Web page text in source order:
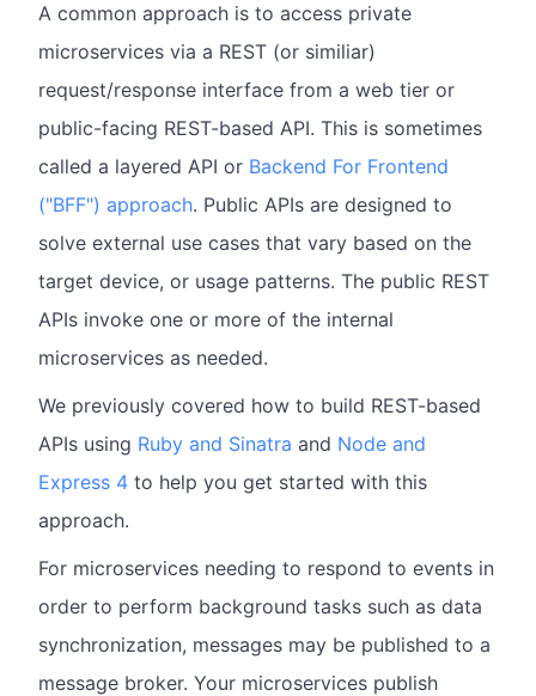
A common approach is to access private
microservices via a REST (or similiar)
request/response interface from a web tier or
public-facing REST-based API. This is sometimes
called a layered API or Backend For Frontend
("BFF") approach. Public APIs are designed to
solve external use cases that vary based on the
target device, or usage patterns. The public REST
APIs invoke one or more of the internal
microservices as needed.
We previously covered how to build REST-based
APIs using Ruby and Sinatra and Node and
Express 4 to help you get started with this
approach.
For microservices needing to respond to events in
order to perform background tasks such as data
synchronization, messages may be published to a
message broker. Your microservices publish